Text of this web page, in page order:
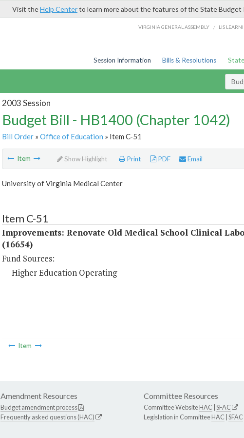
Visit theHelp Centerto learn more about the features of the State Budget
VIRGINIA GENERAL ASSEMBLY / LIS
Session Information Bills & Resolutions
2003 Session
Budget Bill - HB1400 (Chapter 1042)
Bill Order» Office of Education » Item C-51
Item Show Highlight Print PDF Email
University of Virginia Medical Center
Item C-51
Improvements: Renovate Old Medical School Clinical
(16654)
Fund Sources:
Higher Education Operating
Item
Amendment Resources
Budget amendment process
Frequently asked questions (HAC)
Committee Resources
Committee WebsiteHAC SFAC
Legislation in CommitteeHAC SFAC